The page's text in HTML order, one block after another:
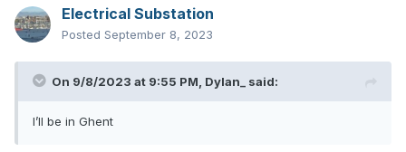
Electrical Substation
Posted September 8, 2023
On 9/8/2023 at 9:55 PM, Dylan_ said:
I’ll be in Ghent